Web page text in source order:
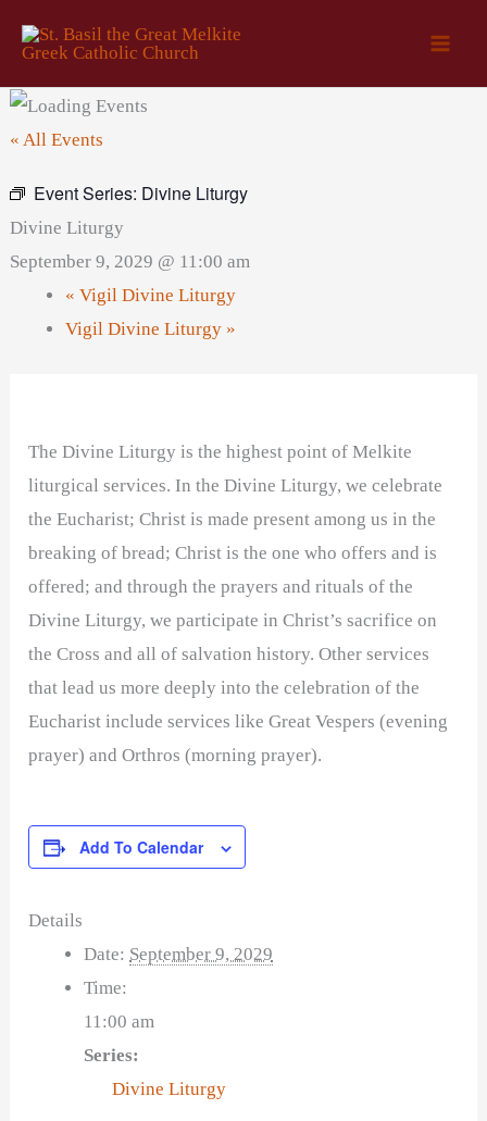
content
« All Events
Event Series: Divine Liturgy
Divine Liturgy
September 9, 2029 @ 11:00 am
« Vigil Divine Liturgy
Vigil Divine Liturgy »
The Divine Liturgy is the highest point of Melkite
liturgical services. In the Divine Liturgy, we celebrate
the Eucharist; Christ is made present among us in the
breaking of bread; Christ is the one who offers and is
offered; and through the prayers and rituals of the
Divine Liturgy, we participate in Christ’s sacrifice on
the Cross and all of salvation history. Other services
that lead us more deeply into the celebration of the
Eucharist include services like Great Vespers (evening
prayer) and Orthros (morning prayer).
Add To Calendar
Details
Date: September 9, 2029
Time:
11:00 am
Series:
Divine Liturgy